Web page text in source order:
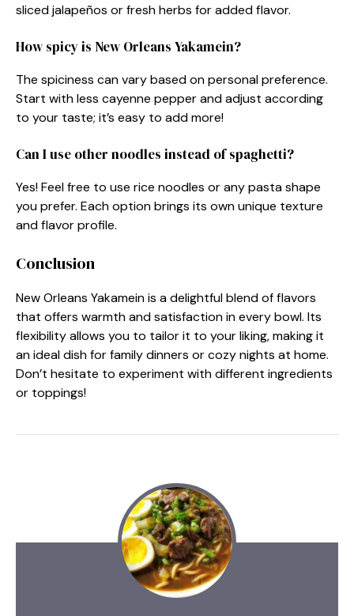
sliced jalapeños or fresh herbs for added flavor.
How spicy is New Orleans Yakamein?
The spiciness can vary based on personal preference.
Start with less cayenne pepper and adjust according
to your taste; it’s easy to add more!
Can I use other noodles instead of spaghetti?
Yes! Feel free to use rice noodles or any pasta shape
you prefer. Each option brings its own unique texture
and flavor profile.
Conclusion
New Orleans Yakamein is a delightful blend of flavors
that offers warmth and satisfaction in every bowl. Its
flexibility allows you to tailor it to your liking, making it
an ideal dish for family dinners or cozy nights at home.
Don’t hesitate to experiment with different ingredients
or toppings!